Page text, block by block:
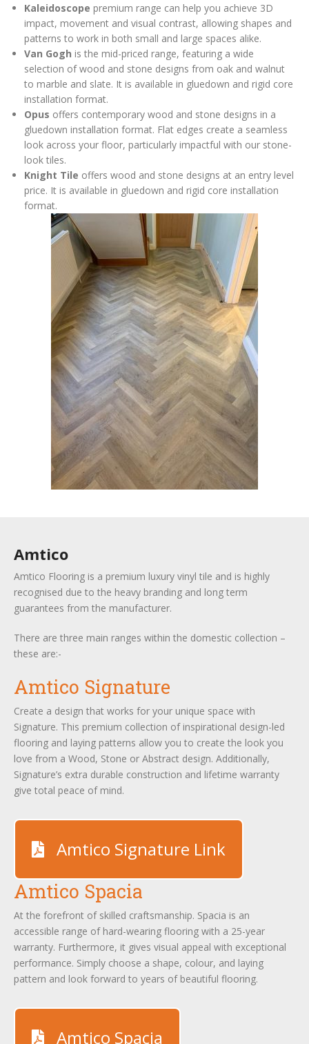
Kaleidoscope premium range can help you achieve 3D
impact, movement and visual contrast, allowing shapes and
patterns to work in both small and large spaces alike.
Van Gogh is the mid-priced range, featuring a wide
selection of wood and stone designs from oak and walnut
to marble and slate. It is available in gluedown and rigid core
installation format.
Opus offers contemporary wood and stone designs in a
gluedown installation format. Flat edges create a seamless
look across your floor, particularly impactful with our stone-
look tiles.
Knight Tile offers wood and stone designs at an entry level
price. It is available in gluedown and rigid core installation
format.
Amtico
Amtico Flooring is a premium luxury vinyl tile and is highly
recognised due to the heavy branding and long term
guarantees from the manufacturer.
There are three main ranges within the domestic collection –
these are:-
Amtico Signature
Create a design that works for your unique space with
Signature. This premium collection of inspirational design-led
flooring and laying patterns allow you to create the look you
love from a Wood, Stone or Abstract design. Additionally,
Signature’s extra durable construction and lifetime warranty
give total peace of mind.
Amtico Signature Link
Amtico Spacia
At the forefront of skilled craftsmanship. Spacia is an
accessible range of hard-wearing flooring with a 25-year
warranty. Furthermore, it gives visual appeal with exceptional
performance. Simply choose a shape, colour, and laying
pattern and look forward to years of beautiful flooring.
Amtico Spacia